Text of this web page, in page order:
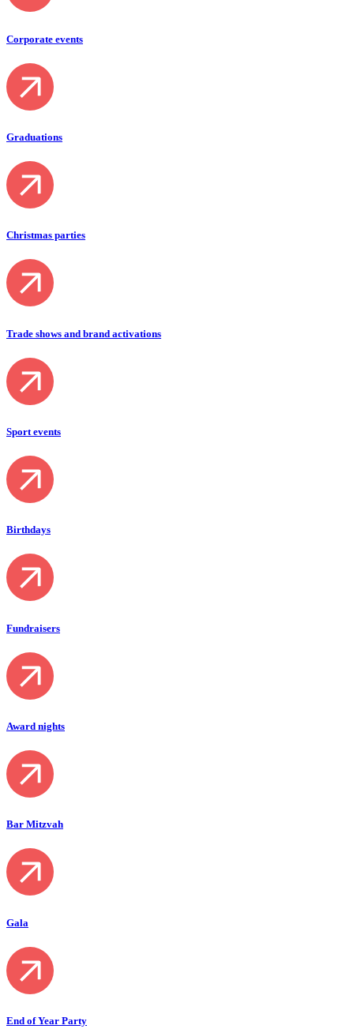
Corporate events
Graduations
Christmas parties
Trade shows and brand activations
Sport events
Birthdays
Fundraisers
Award nights
Bar Mitzvah
Gala
End of Year Party